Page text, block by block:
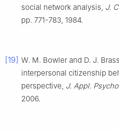
social network analysis, J.
pp. 771-783, 1984.
[19] W. M. Bowler and D. J. Brass
interpersonal citizenship
perspective, J. Appl.
2006.